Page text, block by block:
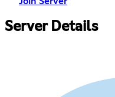
Server Details